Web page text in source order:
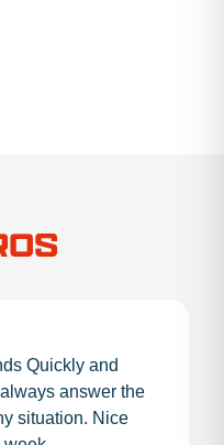
Quickly and
answer the
situation. Nice